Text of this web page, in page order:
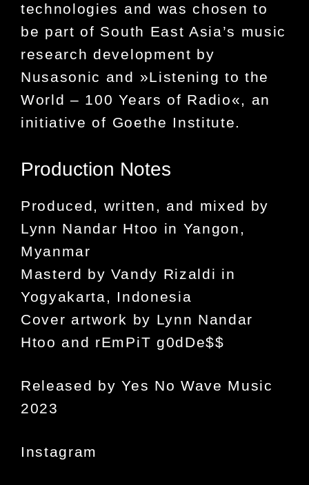
technologies and was chosen to
be part of South East Asia’s music
research development by
Nusasonic and »Listening to the
World – 100 Years of Radio«, an
initiative of Goethe Institute.
Production Notes
Produced, written, and mixed by
Lynn Nandar Htoo in Yangon,
Myanmar
Masterd by Vandy Rizaldi in
Yogyakarta, Indonesia
Cover artwork by Lynn Nandar
Htoo and rEmPiT g0dDe$$
Released by Yes No Wave Music
2023
Instagram